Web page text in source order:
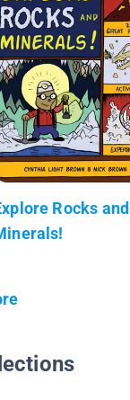
Rocks and